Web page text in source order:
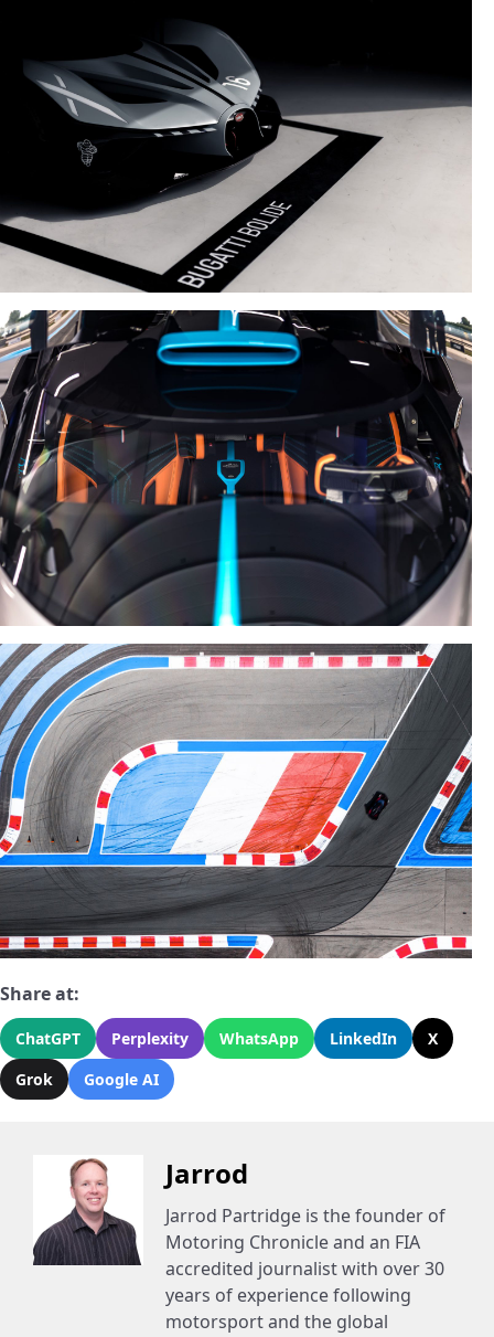
Share at:
ChatGPT Perplexity WhatsApp LinkedIn
X
Grok
Google AI
Jarrod
Jarrod Partridge is the founder of
Motoring Chronicle and an FIA
accredited journalist with over 30
years of experience following
motorsport and the global